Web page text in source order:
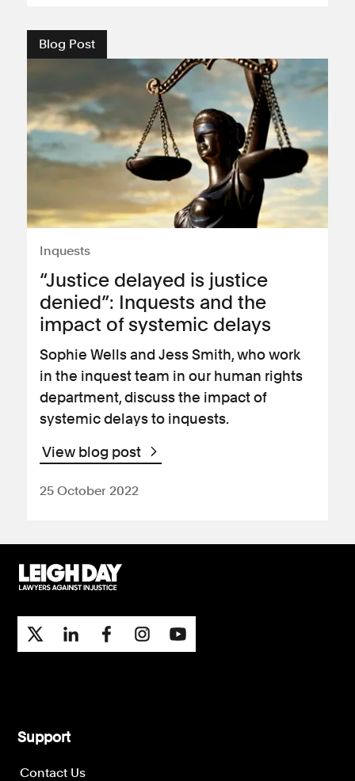
Blog Post
Inquests
“Justice delayed is justice
denied”: Inquests and the
impact of systemic delays
Sophie Wells and Jess Smith, who work
in the inquest team in our human rights
department, discuss the impact of
systemic delays to inquests.
View blog post
25 October 2022
Support
Contact Us